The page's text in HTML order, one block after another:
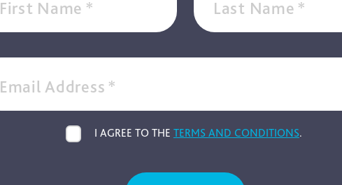
First Name * Last Name *
Email Address *
I AGREE TO THE TERMS AND CONDITIONS.